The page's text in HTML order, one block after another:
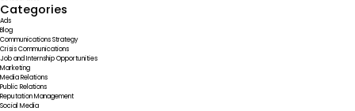
Categories
Ads
Blog
Communications Strategy
Crisis Communications
Job and Internship Opportunities
Marketing
Media Relations
Public Relations
Reputation Management
Social Media